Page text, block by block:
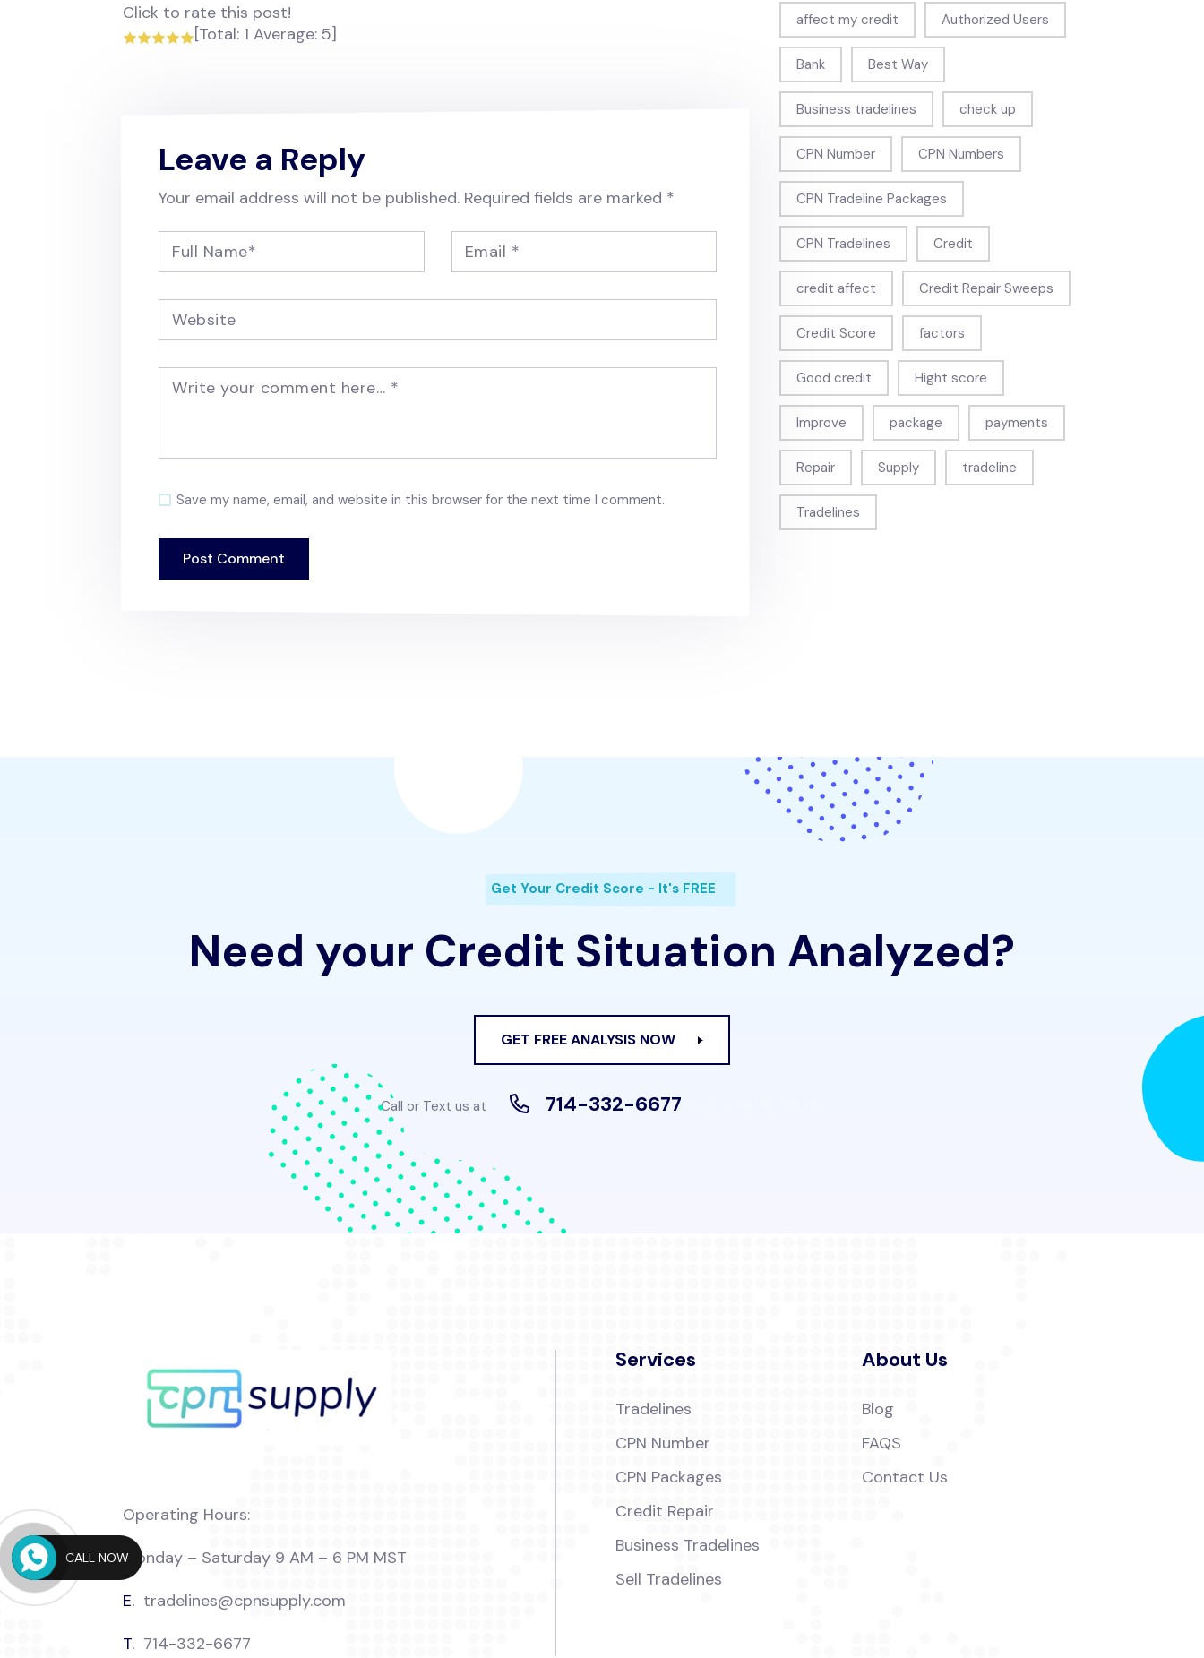
Click to rate this post!
[Total: 1 Average: 5]
Leave a Reply
Your email address will not be published. Required fields are marked *
Full Name* Email *
Website
Write your comment here… *
Save my name, email, and website in this browser for the next time I comment.
affect my credit Authorized Users
Bank Best Way
Business tradelines check up
CPN Number CPN Numbers
CPN Tradeline Packages
CPN Tradelines Credit
credit affect Credit Repair Sweeps
Credit Score factors
Good credit Hight score
Improve package payments
Repair Supply tradeline
Tradelines
Get Your Credit Score - It's FREE
Need your Credit Situation Analyzed?
GET FREE ANALYSIS NOW
Call or Text us at 714-332-6677
Operating Hours:
Monday – Saturday 9 AM – 6 PM MST
E. tradelines@cpnsupply.com
T. 714-332-6677
Services
Tradelines
CPN Number
CPN Packages
Credit Repair
Business Tradelines
Sell Tradelines
About Us
Blog
FAQS
Contact Us
CALL NOW